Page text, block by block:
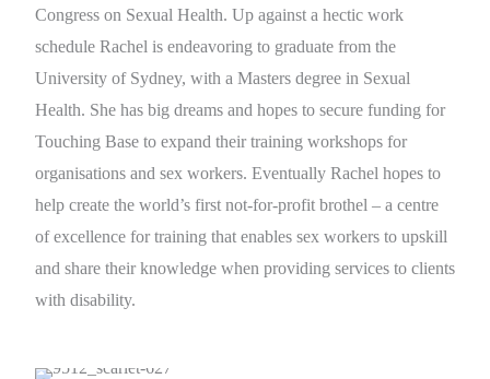
Congress on Sexual Health. Up against a hectic work
schedule Rachel is endeavoring to graduate from the
University of Sydney, with a Masters degree in Sexual
Health. She has big dreams and hopes to secure funding for
Touching Base to expand their training workshops for
organisations and sex workers. Eventually Rachel hopes to
help create the world’s first not-for-profit brothel – a centre
of excellence for training that enables sex workers to upskill
and share their knowledge when providing services to clients
with disability.